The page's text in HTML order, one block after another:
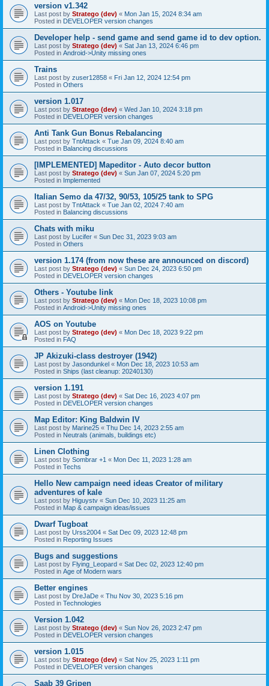
version v1.342
Last post by Stratego (dev) « Mon Jan 15, 2024 8:34 am
Posted in DEVELOPER version changes
Developer help - send game and send game id to dev option.
Last post by Stratego (dev) « Sat Jan 13, 2024 6:46 pm
Posted in Android->Unity missing ones
Trains
Last post by zuser12858 « Fri Jan 12, 2024 12:54 pm
Posted in Others
version 1.017
Last post by Stratego (dev) « Wed Jan 10, 2024 3:18 pm
Posted in DEVELOPER version changes
Anti Tank Gun Bonus Rebalancing
Last post by TntAttack « Tue Jan 09, 2024 8:40 am
Posted in Balancing discussions
[IMPLEMENTED] Mapeditor - Auto decor button
Last post by Stratego (dev) « Sun Jan 07, 2024 5:20 pm
Posted in Implemented
Italian Semo da 47/32, 90/53, 105/25 tank to SPG
Last post by TntAttack « Tue Jan 02, 2024 7:40 am
Posted in Balancing discussions
Chats with miku
Last post by Lucifer « Sun Dec 31, 2023 9:03 am
Posted in Others
version 1.174 (from now these are announced on discord)
Last post by Stratego (dev) « Sun Dec 24, 2023 6:50 pm
Posted in DEVELOPER version changes
Others - Youtube link
Last post by Stratego (dev) « Mon Dec 18, 2023 10:08 pm
Posted in Android->Unity missing ones
AOS on Youtube
Last post by Stratego (dev) « Mon Dec 18, 2023 9:22 pm
Posted in FAQ
JP Akizuki-class destroyer (1942)
Last post by Jasondunkel « Mon Dec 18, 2023 10:53 am
Posted in Ships (last cleanup: 20240130)
version 1.191
Last post by Stratego (dev) « Sat Dec 16, 2023 4:07 pm
Posted in DEVELOPER version changes
Map Editor: King Baldwin IV
Last post by Marine25 « Thu Dec 14, 2023 2:55 am
Posted in Neutrals (animals, buildings etc)
Linen Clothing
Last post by Sombrar +1 « Mon Dec 11, 2023 1:28 am
Posted in Techs
Hello New campaign need ideas Creator of military
adventures of kale
Last post by Higuystv « Sun Dec 10, 2023 11:25 am
Posted in Map & campaign ideas/issues
Dwarf Tugboat
Last post by Urss2004 « Sat Dec 09, 2023 12:48 pm
Posted in Reporting Issues
Bugs and suggestions
Last post by Flying_Leopard « Sat Dec 02, 2023 12:40 pm
Posted in Age of Modern wars
Better engines
Last post by DreJaDe « Thu Nov 30, 2023 5:16 pm
Posted in Technologies
Version 1.042
Last post by Stratego (dev) « Sun Nov 26, 2023 2:47 pm
Posted in DEVELOPER version changes
version 1.015
Last post by Stratego (dev) « Sat Nov 25, 2023 1:11 pm
Posted in DEVELOPER version changes
Saab 39 Gripen